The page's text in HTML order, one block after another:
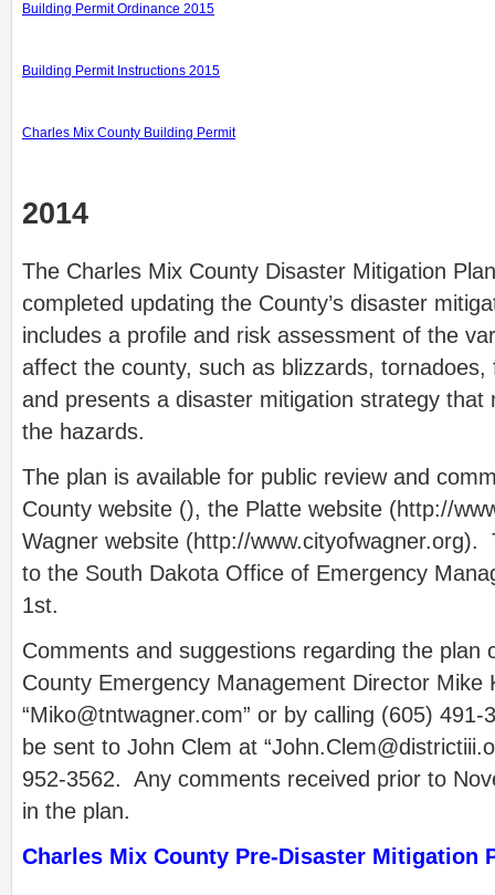
Building Permit Ordinance 2015
Building Permit Instructions 2015
Charles Mix County Building Permit
2014
The Charles Mix County Disaster Mitigation
completed updating the County’s disaster
includes a profile and risk assessment of the
affect the county, such as blizzards,
and presents a disaster mitigation strategy that
the hazards.
The plan is available for public review and
County website (), the Platte website (http://
Wagner website (http://www.cityofwagner.org).
to the South Dakota Office of Emergency
1st.
Comments and suggestions regarding the plan
County Emergency Management Director Mike
“Miko@tntwagner.com” or by calling (605)
be sent to John Clem at “
952-3562. Any comments received prior to
in the plan.
Charles Mix County Pre-Disaster Mitigation